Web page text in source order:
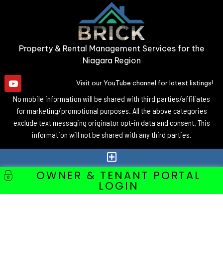
Property & Rental Management Services for the
Niagara Region
Visit our YouTube channel for latest listings!
No mobile information will be shared with third parties/affiliates
for marketing/promotional purposes. All the above categories
exclude text messaging originator opt-in data and consent. This
information will not be shared with any third parties.
OWNER & TENANT PORTAL
LOGIN